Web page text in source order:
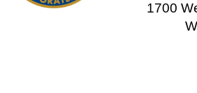
1700